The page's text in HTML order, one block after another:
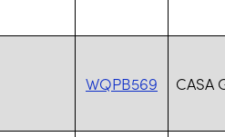
WQPB569 CASA